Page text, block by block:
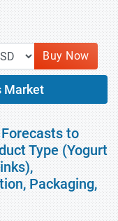
Buy Now
Market
to
Type (Yogurt
Packaging,